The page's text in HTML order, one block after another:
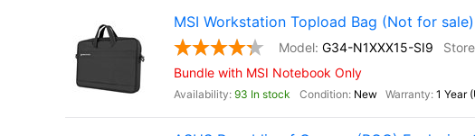
MSI Workstation Topload Bag (Not for sale)
G34-N1XXX15-SI9
Bundle with MSI Notebook Only
93 In stock New 1 Year